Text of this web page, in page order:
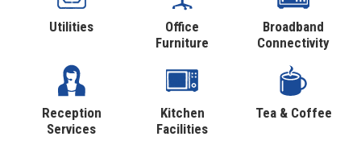
Utilities
Office
Furniture
Broadband
Connectivity
Reception
Services
Kitchen
Facilities
Tea & Coffee